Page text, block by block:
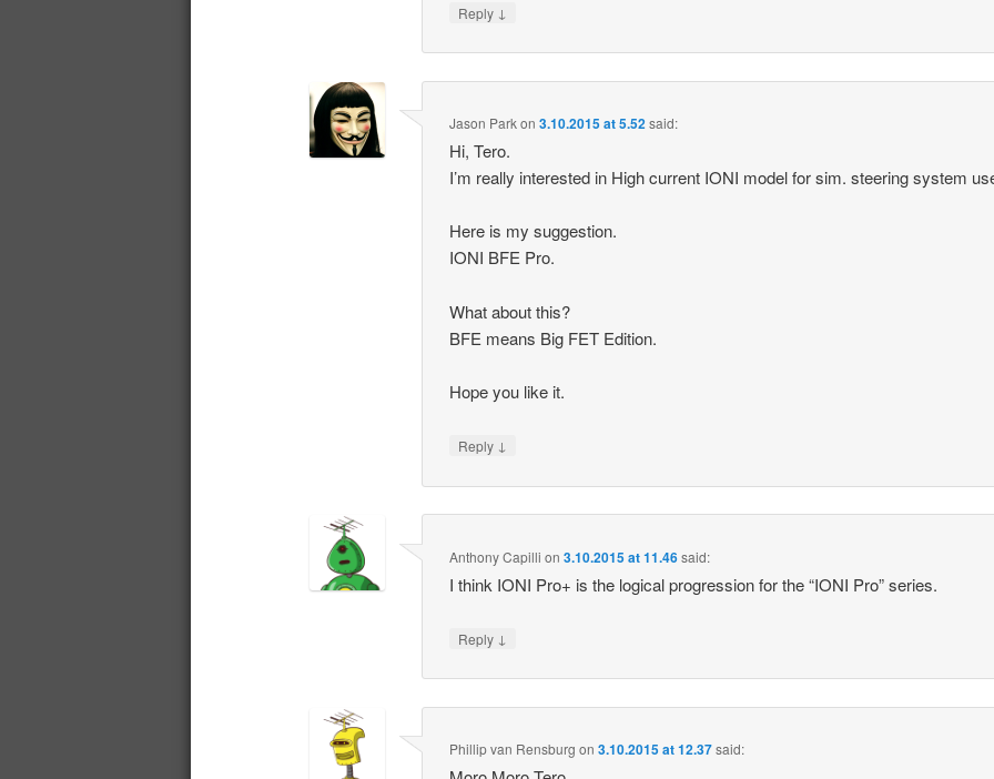
Reply ↓
Jason Parkon3.10.2015 at 5.52said:
Hi, Tero.
I’m really interested in High current IONI model for sim. steering system
Here is my suggestion.
IONI BFE Pro.
What about this?
BFE means Big FET Edition.
Hope you like it.
Reply ↓
Anthony Capilli on3.10.2015 at 11.46said:
I think IONI Pro+ is the logical progression for the “IONI Pro” series.
Reply ↓
Phillip van Rensburg on3.10.2015 at 12.37said: